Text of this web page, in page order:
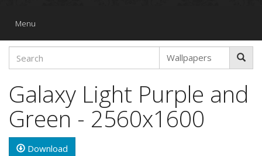
Toggle
Menu
Galaxy Light Purple and
Green - 2560x1600
Download